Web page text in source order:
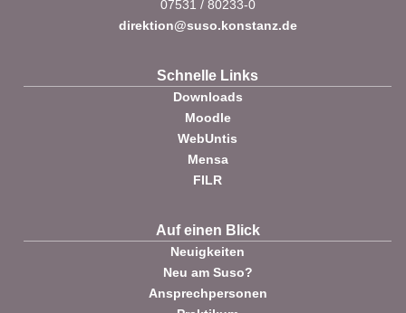
07531 / 80233-0
direktion@suso.konstanz.de
Schnelle Links
Downloads
Moodle
WebUntis
Mensa
FILR
Auf einen Blick
Neuigkeiten
Neu am Suso?
Ansprechpersonen